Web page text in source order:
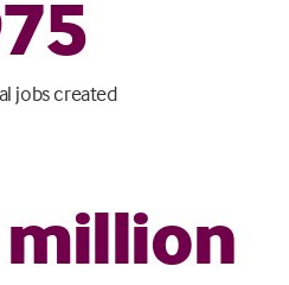
jobs created